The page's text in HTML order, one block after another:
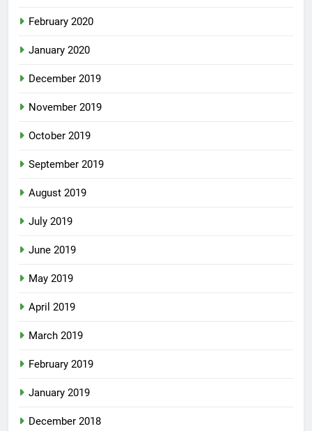
February 2020
January 2020
December 2019
November 2019
October 2019
September 2019
August 2019
July 2019
June 2019
May 2019
April 2019
March 2019
February 2019
January 2019
December 2018